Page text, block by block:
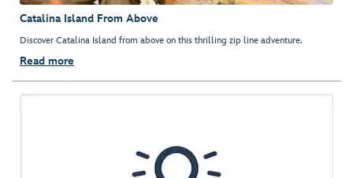
Catalina Island From Above
Discover Catalina Island from above on this thrilling zip line adventure.
Read more